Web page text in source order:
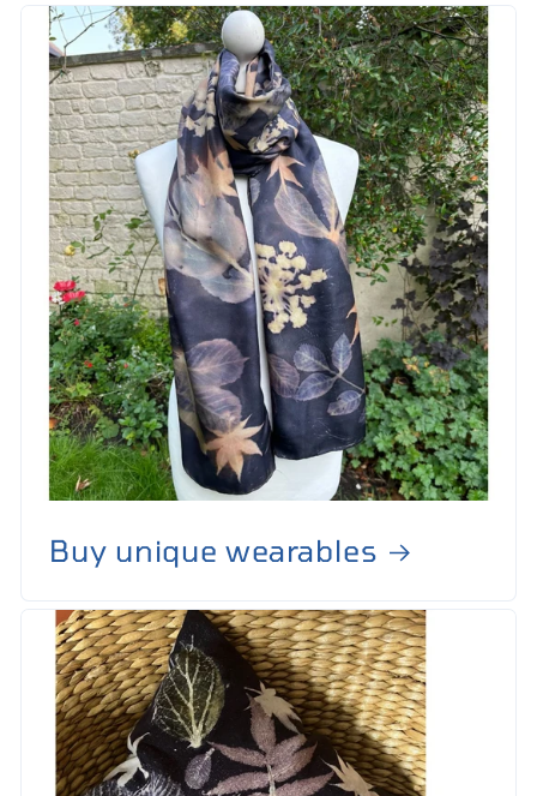
Buy unique wearables